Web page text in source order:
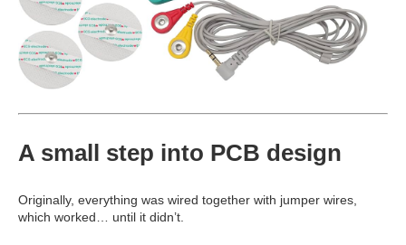
A small step into PCB design
Originally, everything was wired together with jumper wires,
which worked… until it didn’t.